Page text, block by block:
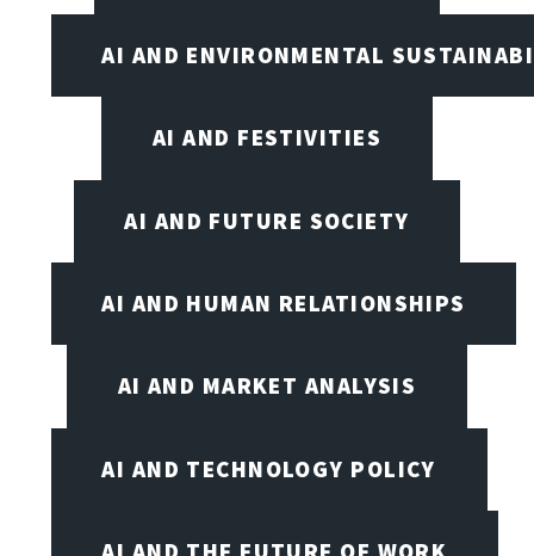
AI AND ENVIRONMENTAL
AI AND FESTIVITIES
AI AND FUTURE SOCIETY
AI AND HUMAN RELATIONSHIPS
AI AND MARKET ANALYSIS
AI AND TECHNOLOGY POLICY